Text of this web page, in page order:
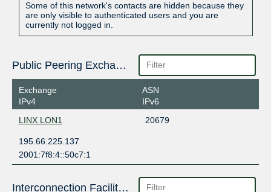
Some of this network's contacts are hidden because they
are only visible to authenticated users and you are
currently not logged in.
Public Peering Exchange Points
Exchange
IPv4
ASN
IPv6
LINX LON1
20679
195.66.225.137
2001:7f8:4::50c7:1
Interconnection Facilities